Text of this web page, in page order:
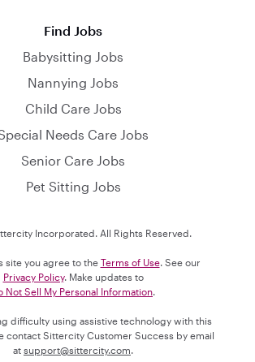
Find Jobs
Babysitting Jobs
Nannying Jobs
Child Care Jobs
Needs Care Jobs
Senior Care Jobs
Pet Sitting Jobs
Incorporated. All Rights Reserved.
site you agree to the Terms of Use. See our
Privacy Policy. Make updates to
Not Sell My Personal Information
difficulty using assistive technology with this
contact Sittercity Customer Success by email
at support@sittercity.com